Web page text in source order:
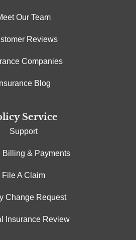
Our Team
Reviews
Companies
Insurance Blog
Service
Support
Billing & Payments
File A Claim
Change Request
Insurance Review